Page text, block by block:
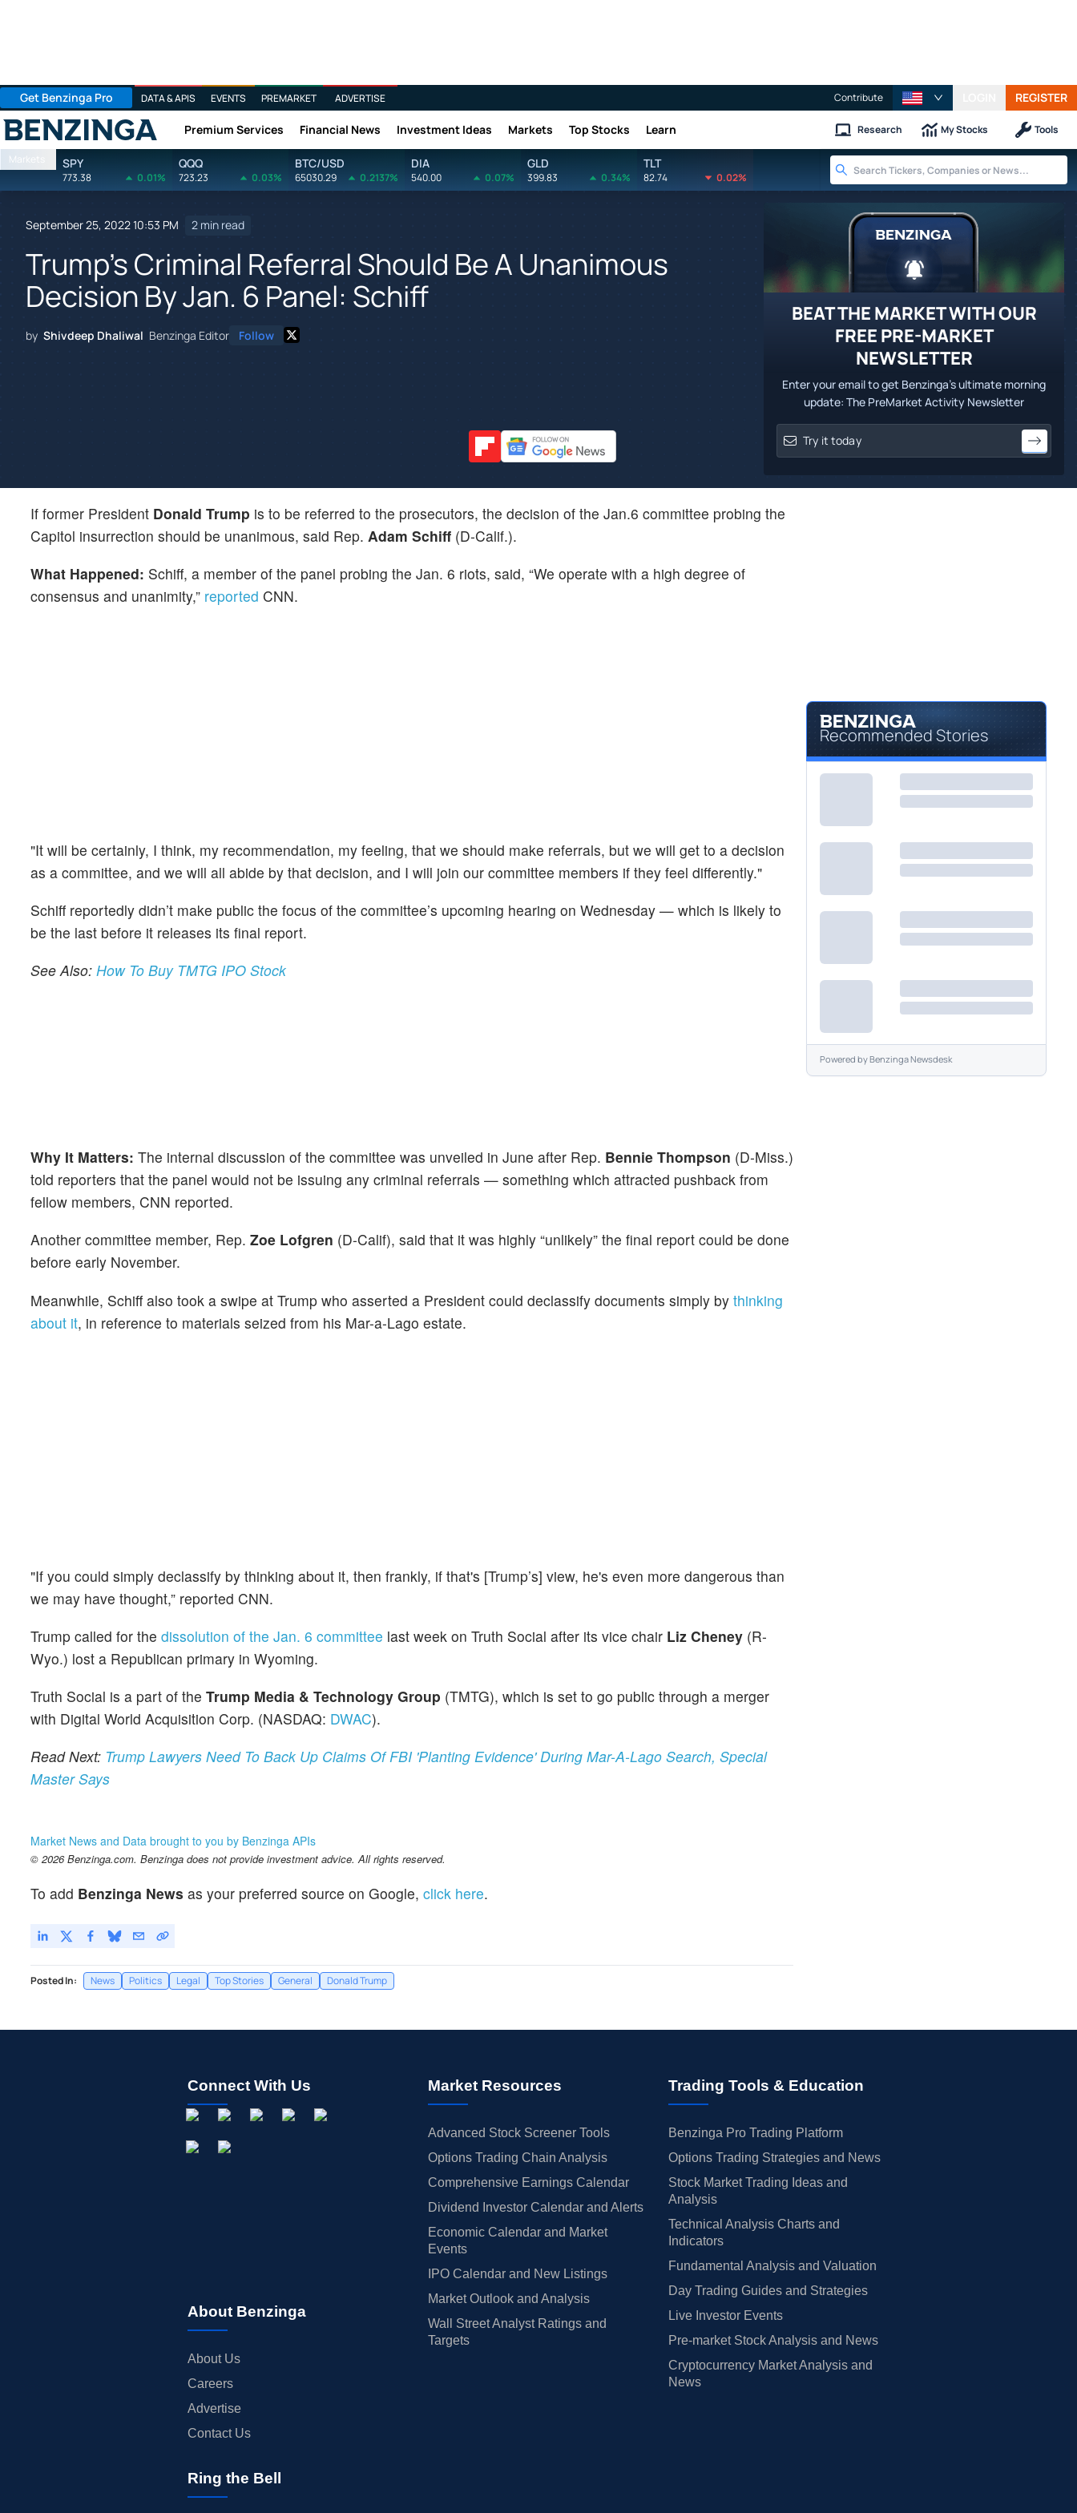
Get Benzinga Pro DATA & APIS EVENTS PREMARKET ADVERTISE Contribute REGISTER
Benzinga Premium Services Financial News Investment Ideas Markets Top Stocks Learn Research My Stocks Tools
Markets SPY
773.38 0.01%
QQQ
723.23 0.03%
BTC/USD
65030.29 0.2137%
DIA
540.00 0.07%
GLD
399.83 0.34%
TLT
82.74 0.02%
September 25, 2022 10:53 PM 2 min read
Trump's Criminal Referral Should Be A Unanimous
Decision By Jan. 6 Panel: Schiff
by Shivdeep Dhaliwal Benzinga Editor Follow
BEAT THE MARKET WITH OUR
FREE PRE-MARKET
NEWSLETTER
Enter your email to get Benzinga's ultimate morning
update: The PreMarket Activity Newsletter
If former President Donald Trump is to be referred to the prosecutors, the decision of the Jan.6 committee probing the
Capitol insurrection should be unanimous, said Rep. Adam Schiff (D-Calif.).
What Happened: Schiff, a member of the panel probing the Jan. 6 riots, said, “We operate with a high degree of
consensus and unanimity,” reported CNN.
"It will be certainly, I think, my recommendation, my feeling, that we should make referrals, but we will get to a decision
as a committee, and we will all abide by that decision, and I will join our committee members if they feel differently."
Schiff reportedly didn’t make public the focus of the committee’s upcoming hearing on Wednesday — which is likely to
be the last before it releases its final report.
See Also: How To Buy TMTG IPO Stock
Why It Matters: The internal discussion of the committee was unveiled in June after Rep. Bennie Thompson (D-Miss.)
told reporters that the panel would not be issuing any criminal referrals — something which attracted pushback from
fellow members, CNN reported.
Another committee member, Rep. Zoe Lofgren (D-Calif), said that it was highly “unlikely” the final report could be done
before early November.
Meanwhile, Schiff also took a swipe at Trump who asserted a President could declassify documents simply by thinking
about it, in reference to materials seized from his Mar-a-Lago estate.
"If you could simply declassify by thinking about it, then frankly, if that's [Trump’s] view, he's even more dangerous than
we may have thought,” reported CNN.
Trump called for the dissolution of the Jan. 6 committee last week on Truth Social after its vice chair Liz Cheney (R-
Wyo.) lost a Republican primary in Wyoming.
Truth Social is a part of the Trump Media & Technology Group (TMTG), which is set to go public through a merger
with Digital World Acquisition Corp. (NASDAQ: DWAC).
Read Next: Trump Lawyers Need To Back Up Claims Of FBI 'Planting Evidence' During Mar-A-Lago Search, Special
Master Says
Market News and Data brought to you by Benzinga APIs
© 2026 Benzinga.com. Benzinga does not provide investment advice. All rights reserved.
To add Benzinga News as your preferred source on Google, click here.
Posted In: News Politics Legal Top Stories General Donald Trump
Recommended Stories
Powered byBenzinga Newsdesk
Connect With Us
About Benzinga
About Us
Careers
Advertise
Contact Us
Market Resources
Advanced Stock Screener Tools
Options Trading Chain Analysis
Comprehensive Earnings Calendar
Dividend Investor Calendar and Alerts
Economic Calendar and Market
Events
IPO Calendar and New Listings
Market Outlook and Analysis
Wall Street Analyst Ratings and
Targets
Trading Tools & Education
Benzinga Pro Trading Platform
Options Trading Strategies and News
Stock Market Trading Ideas and
Analysis
Technical Analysis Charts and
Indicators
Fundamental Analysis and Valuation
Day Trading Guides and Strategies
Live Investor Events
Pre-market Stock Analysis and News
Cryptocurrency Market Analysis and
News
Ring the Bell